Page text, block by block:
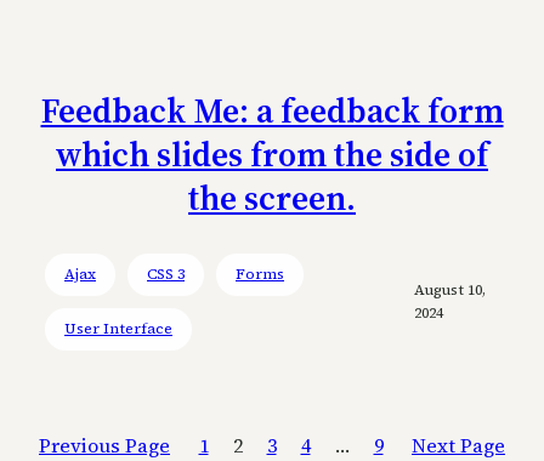
Feedback Me: a feedback form
which slides from the side of
the screen.
Ajax CSS 3 Forms
User Interface
August 10,
2024
Previous Page 1 2 3 4 … 9 Next Page